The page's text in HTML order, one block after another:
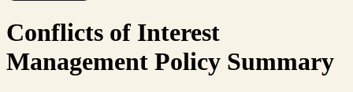
Conflicts of Interest
Management Policy Summary